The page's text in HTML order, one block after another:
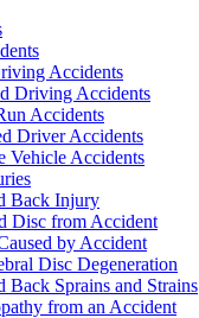
Accidents
Driving Accidents
Accidents
Driver Accidents
Vehicle Accidents
Back Injury
Disc from Accident
by Accident
Disc Degeneration
Back Sprains and Strains
from an Accident